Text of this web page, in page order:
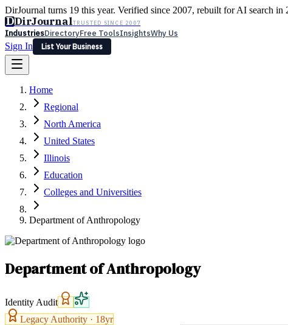
DirJournal turns 19 this year. Verified since 2007, rebuilt for AI search in
DDirJournalTRUSTED SINCE 2007
IndustriesDirectoryFree ToolsInsightsWhy Us
Sign In
List Your Business
Latest Expert Reviews
Sign In
List Your Business
Home
Regional
North America
United States
Illinois
Education
Colleges and Universities
Department of Anthropology
Department of Anthropology
Identity Audit
Legacy Authority · 18yr